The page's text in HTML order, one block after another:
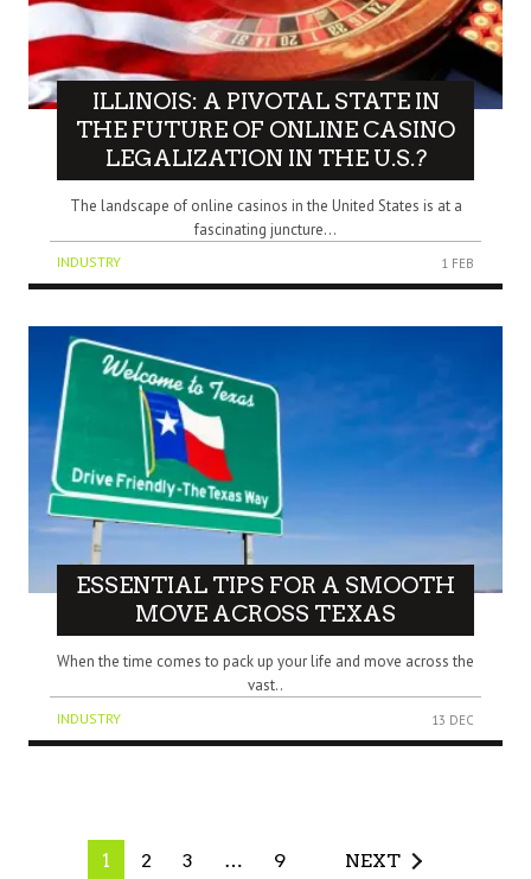
ILLINOIS: A PIVOTAL STATE IN
THE FUTURE OF ONLINE CASINO
LEGALIZATION IN THE U.S.?
The landscape of online casinos in the United States is at a
fascinating juncture...
INDUSTRY 1 FEB
ESSENTIAL TIPS FOR A SMOOTH
MOVE ACROSS TEXAS
When the time comes to pack up your life and move across the
vast..
INDUSTRY 13 DEC
1 2 3 … 9 NEXT